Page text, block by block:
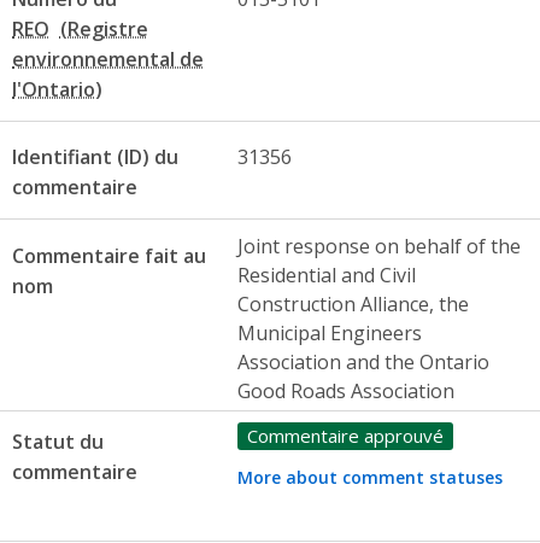
REO
Identifiant (ID) du
commentaire
31356
Commentaire fait au
nom
Joint response on behalf of the
Residential and Civil
Construction Alliance, the
Municipal Engineers
Association and the Ontario
Good Roads Association
Statut du
commentaire
Commentaire approuvé
More about comment statuses